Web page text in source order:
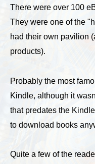
There were over 100
They were one of the
had their own pavilion
products).
Probably the most
Kindle, although it
that predates the
to download books
Quite a few of the